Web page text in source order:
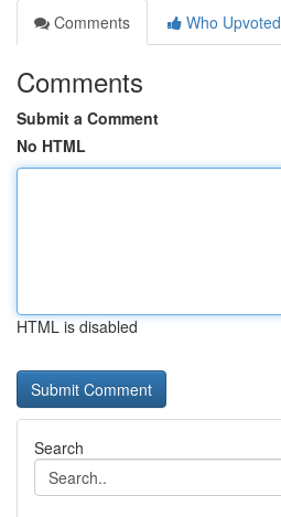
Comments
Who Upvoted
Comments
Submit a Comment
No HTML
HTML is disabled
Search